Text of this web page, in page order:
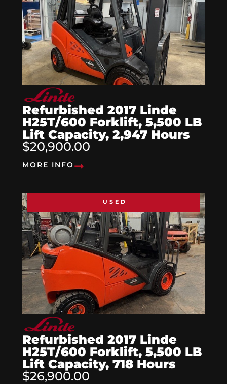
Refurbished 2017 Linde
H25T/600 Forklift, 5,500 LB
Lift Capacity, 2,947 Hours
$20,900.00
MORE INFO
USED
Refurbished 2017 Linde
H25T/600 Forklift, 5,500 LB
Lift Capacity, 718 Hours
$26,900.00